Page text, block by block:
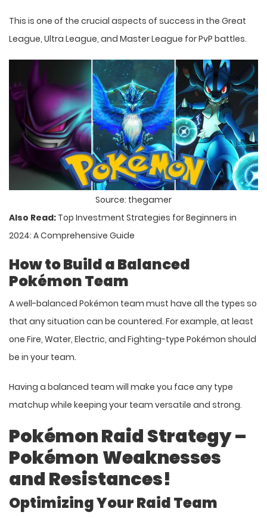
This is one of the crucial aspects of success in the Great
League, Ultra League, and Master League for PvP battles.
Source: thegamer
Also Read: Top Investment Strategies for Beginners in
2024: A Comprehensive Guide
How to Build a Balanced
Pokémon Team
A well-balanced Pokémon team must have all the types so
that any situation can be countered. For example, at least
one Fire, Water, Electric, and Fighting-type Pokémon should
be in your team.
Having a balanced team will make you face any type
matchup while keeping your team versatile and strong.
Pokémon Raid Strategy –
Pokémon Weaknesses
and Resistances!
Optimizing Your Raid Team